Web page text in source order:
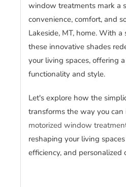
window treatments mark a
convenience, comfort, and
Lakeside, MT, home. With
these innovative shades
your living spaces, offering
functionality and style.
Let's explore how the
transforms the way you
motorized window
reshaping your living
efficiency, and personalized